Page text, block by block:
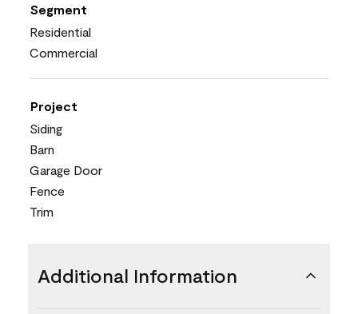
Segment
Residential
Commercial
Project
Siding
Barn
Garage Door
Fence
Trim
Additional Information